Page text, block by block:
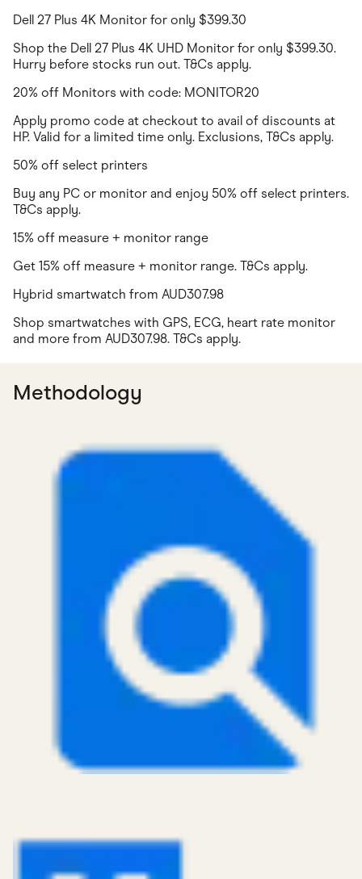
Dell 27 Plus 4K Monitor for only $399.30
Shop the Dell 27 Plus 4K UHD Monitor for only $399.30.
Hurry before stocks run out. T&Cs apply.
20% off Monitors with code: MONITOR20
Apply promo code at checkout to avail of discounts at
HP. Valid for a limited time only. Exclusions, T&Cs apply.
50% off select printers
Buy any PC or monitor and enjoy 50% off select printers.
T&Cs apply.
15% off measure + monitor range
Get 15% off measure + monitor range. T&Cs apply.
Hybrid smartwatch from AUD307.98
Shop smartwatches with GPS, ECG, heart rate monitor
and more from AUD307.98. T&Cs apply.
Methodology